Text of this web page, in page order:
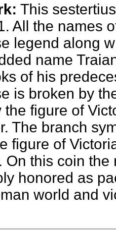
This
All the names
legend along
name
of his
is broken by
the figure of
The branch
figure of
On this coin
honored as
world and